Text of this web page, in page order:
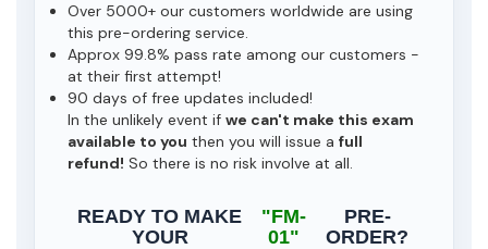
Over 5000+ our customers worldwide are using
this pre-ordering service.
Approx 99.8% pass rate among our customers -
at their first attempt!
90 days of free updates included!
In the unlikely event if we can't make this exam
available to you then you will issue a full
refund! So there is no risk involve at all.
READY TO MAKE
YOUR
"FM-
01"
PRE-
ORDER?